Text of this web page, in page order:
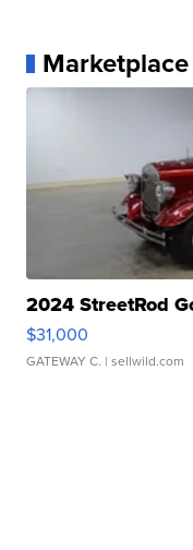
Marketplace
2024 StreetRod
$31,000
GATEWAY C. | sellwild.com